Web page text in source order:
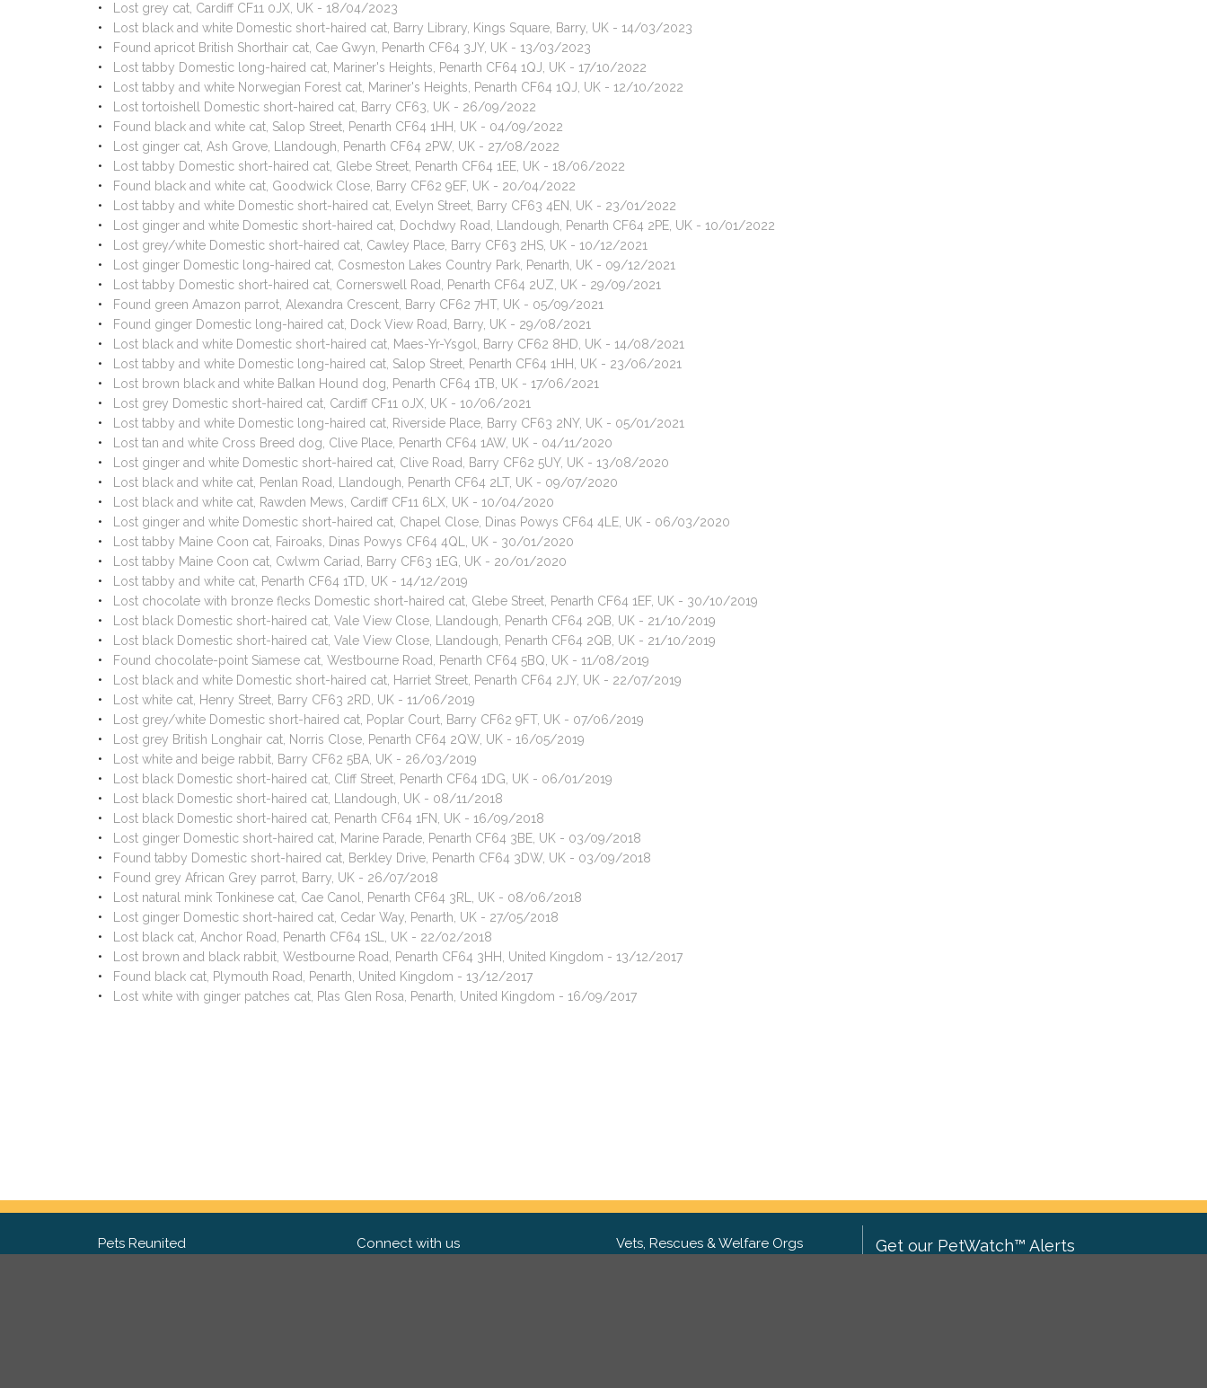
Lost grey cat, Cardiff CF11 0JX, UK - 18/04/2023
Lost black and white Domestic short-haired cat, Barry Library, Kings Square, Barry, UK - 14/03/2023
Found apricot British Shorthair cat, Cae Gwyn, Penarth CF64 3JY, UK - 13/03/2023
Lost tabby Domestic long-haired cat, Mariner's Heights, Penarth CF64 1QJ, UK - 17/10/2022
Lost tabby and white Norwegian Forest cat, Mariner's Heights, Penarth CF64 1QJ, UK - 12/10/2022
Lost tortoishell Domestic short-haired cat, Barry CF63, UK - 26/09/2022
Found black and white cat, Salop Street, Penarth CF64 1HH, UK - 04/09/2022
Lost ginger cat, Ash Grove, Llandough, Penarth CF64 2PW, UK - 27/08/2022
Lost tabby Domestic short-haired cat, Glebe Street, Penarth CF64 1EE, UK - 18/06/2022
Found black and white cat, Goodwick Close, Barry CF62 9EF, UK - 20/04/2022
Lost tabby and white Domestic short-haired cat, Evelyn Street, Barry CF63 4EN, UK - 23/01/2022
Lost ginger and white Domestic short-haired cat, Dochdwy Road, Llandough, Penarth CF64 2PE, UK - 10/01/2022
Lost grey/white Domestic short-haired cat, Cawley Place, Barry CF63 2HS, UK - 10/12/2021
Lost ginger Domestic long-haired cat, Cosmeston Lakes Country Park, Penarth, UK - 09/12/2021
Lost tabby Domestic short-haired cat, Cornerswell Road, Penarth CF64 2UZ, UK - 29/09/2021
Found green Amazon parrot, Alexandra Crescent, Barry CF62 7HT, UK - 05/09/2021
Found ginger Domestic long-haired cat, Dock View Road, Barry, UK - 29/08/2021
Lost black and white Domestic short-haired cat, Maes-Yr-Ysgol, Barry CF62 8HD, UK - 14/08/2021
Lost tabby and white Domestic long-haired cat, Salop Street, Penarth CF64 1HH, UK - 23/06/2021
Lost brown black and white Balkan Hound dog, Penarth CF64 1TB, UK - 17/06/2021
Lost grey Domestic short-haired cat, Cardiff CF11 0JX, UK - 10/06/2021
Lost tabby and white Domestic long-haired cat, Riverside Place, Barry CF63 2NY, UK - 05/01/2021
Lost tan and white Cross Breed dog, Clive Place, Penarth CF64 1AW, UK - 04/11/2020
Lost ginger and white Domestic short-haired cat, Clive Road, Barry CF62 5UY, UK - 13/08/2020
Lost black and white cat, Penlan Road, Llandough, Penarth CF64 2LT, UK - 09/07/2020
Lost black and white cat, Rawden Mews, Cardiff CF11 6LX, UK - 10/04/2020
Lost ginger and white Domestic short-haired cat, Chapel Close, Dinas Powys CF64 4LE, UK - 06/03/2020
Lost tabby Maine Coon cat, Fairoaks, Dinas Powys CF64 4QL, UK - 30/01/2020
Lost tabby Maine Coon cat, Cwlwm Cariad, Barry CF63 1EG, UK - 20/01/2020
Lost tabby and white cat, Penarth CF64 1TD, UK - 14/12/2019
Lost chocolate with bronze flecks Domestic short-haired cat, Glebe Street, Penarth CF64 1EF, UK - 30/10/2019
Lost black Domestic short-haired cat, Vale View Close, Llandough, Penarth CF64 2QB, UK - 21/10/2019
Lost black Domestic short-haired cat, Vale View Close, Llandough, Penarth CF64 2QB, UK - 21/10/2019
Found chocolate-point Siamese cat, Westbourne Road, Penarth CF64 5BQ, UK - 11/08/2019
Lost black and white Domestic short-haired cat, Harriet Street, Penarth CF64 2JY, UK - 22/07/2019
Lost white cat, Henry Street, Barry CF63 2RD, UK - 11/06/2019
Lost grey/white Domestic short-haired cat, Poplar Court, Barry CF62 9FT, UK - 07/06/2019
Lost grey British Longhair cat, Norris Close, Penarth CF64 2QW, UK - 16/05/2019
Lost white and beige rabbit, Barry CF62 5BA, UK - 26/03/2019
Lost black Domestic short-haired cat, Cliff Street, Penarth CF64 1DG, UK - 06/01/2019
Lost black Domestic short-haired cat, Llandough, UK - 08/11/2018
Lost black Domestic short-haired cat, Penarth CF64 1FN, UK - 16/09/2018
Lost ginger Domestic short-haired cat, Marine Parade, Penarth CF64 3BE, UK - 03/09/2018
Found tabby Domestic short-haired cat, Berkley Drive, Penarth CF64 3DW, UK - 03/09/2018
Found grey African Grey parrot, Barry, UK - 26/07/2018
Lost natural mink Tonkinese cat, Cae Canol, Penarth CF64 3RL, UK - 08/06/2018
Lost ginger Domestic short-haired cat, Cedar Way, Penarth, UK - 27/05/2018
Lost black cat, Anchor Road, Penarth CF64 1SL, UK - 22/02/2018
Lost brown and black rabbit, Westbourne Road, Penarth CF64 3HH, United Kingdom - 13/12/2017
Found black cat, Plymouth Road, Penarth, United Kingdom - 13/12/2017
Lost white with ginger patches cat, Plas Glen Rosa, Penarth, United Kingdom - 16/09/2017
Pets Reunited Connect with us Vets, Rescues & Welfare Orgs Get our PetWatch™ Alerts